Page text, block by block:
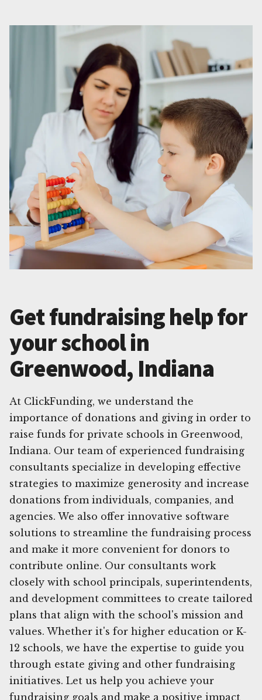
Get fundraising help for
your school in
Greenwood, Indiana
At ClickFunding, we understand the
importance of donations and giving in order to
raise funds for private schools in Greenwood,
Indiana. Our team of experienced fundraising
consultants specialize in developing effective
strategies to maximize generosity and increase
donations from individuals, companies, and
agencies. We also offer innovative software
solutions to streamline the fundraising process
and make it more convenient for donors to
contribute online. Our consultants work
closely with school principals, superintendents,
and development committees to create tailored
plans that align with the school's mission and
values. Whether it's for higher education or K-
12 schools, we have the expertise to guide you
through estate giving and other fundraising
initiatives. Let us help you achieve your
fundraising goals and make a positive impact